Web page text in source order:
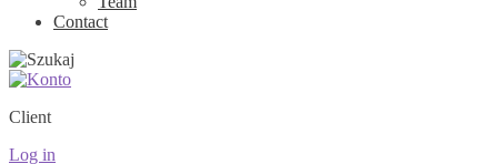
Contact
Client
Log in